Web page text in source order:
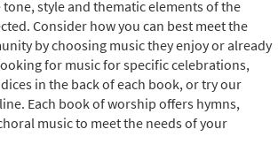
style and thematic elements of the
Consider how you can best meet the
by choosing music they enjoy or already
for music for specific celebrations,
in the back of each book, or try our
Each book of worship offers hymns,
music to meet the needs of your